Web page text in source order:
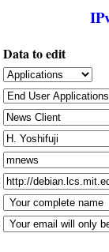
Data to edit